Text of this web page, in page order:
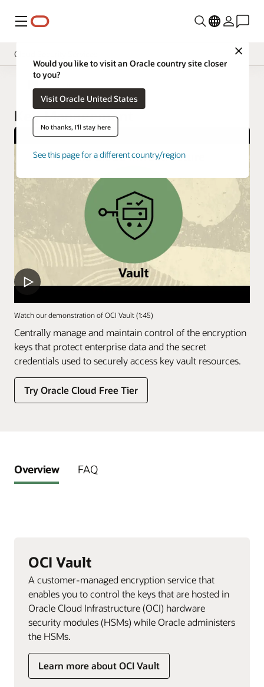
Menu
Close
Would you like to visit an Oracle country site closer
to you?
Visit Oracle United States
No thanks, I'll stay here
See this page for a different country/region
Cloud Security Services
Overview
Documentation
Key Management
Watch our demonstration of OCI Vault (1:45)
Centrally manage and maintain control of the encryption
keys that protect enterprise data and the secret
credentials used to securely access key vault resources.
Try Oracle Cloud Free Tier
Overview FAQ
OCI Vault
A customer-managed encryption service that
enables you to control the keys that are hosted in
Oracle Cloud Infrastructure (OCI) hardware
security modules (HSMs) while Oracle administers
the HSMs.
Learn more about OCI Vault